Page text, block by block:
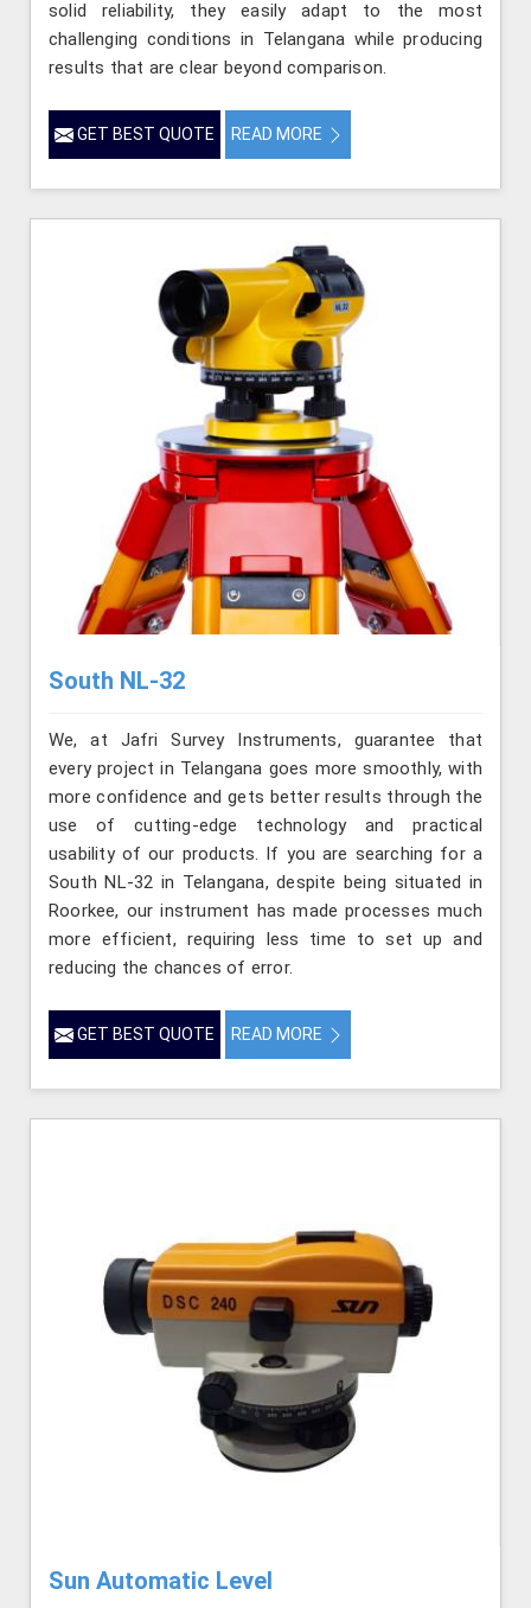
solid reliability, they easily adapt to the most
challenging conditions in Telangana while producing
results that are clear beyond comparison.
GET BEST QUOTE READ MORE
South NL-32
We, at Jafri Survey Instruments, guarantee that
every project in Telangana goes more smoothly, with
more confidence and gets better results through the
use of cutting-edge technology and practical
usability of our products. If you are searching for a
South NL-32 in Telangana, despite being situated in
Roorkee, our instrument has made processes much
more efficient, requiring less time to set up and
reducing the chances of error.
GET BEST QUOTE READ MORE
Sun Automatic Level